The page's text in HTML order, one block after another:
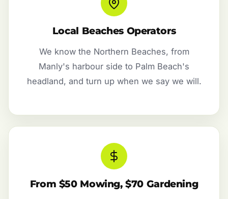
Local Beaches Operators
We know the Northern Beaches, from
Manly's harbour side to Palm Beach's
headland, and turn up when we say we will.
From $50 Mowing, $70 Gardening